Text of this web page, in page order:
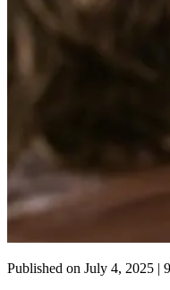
Published on July 4, 2025 |